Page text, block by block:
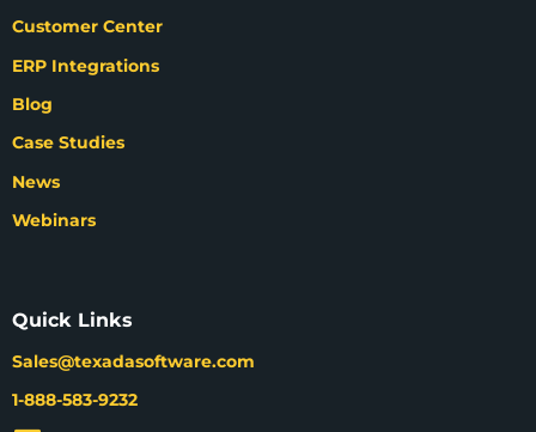
Customer Center
ERP Integrations
Blog
Case Studies
News
Webinars
Quick Links
Sales@texadasoftware.com
1-888-583-9232